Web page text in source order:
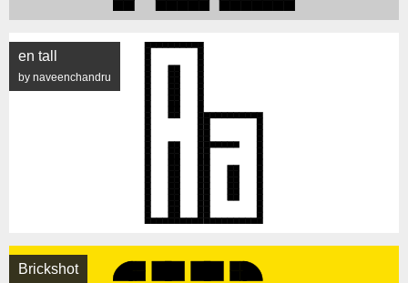
en tall
by naveenchandru
Brickshot